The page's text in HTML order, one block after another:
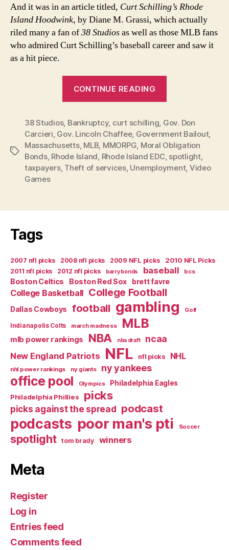
And it was in an article titled, Curt Schilling’s Rhode
Island Hoodwink, by Diane M. Grassi, which actually
riled many a fan of38 Studiosas well as those MLB fans
who admired Curt Schilling’s baseball career and saw it
as a hit piece.
CONTINUE READING
Island
Hoodwink
Now
Official
Tags
38 Studios, Bankruptcy, curt schilling, Gov. Don
Carcieri, Gov. Lincoln Chaffee, Government Bailout,
Massachusetts, MLB, MMORPG, Moral Obligation
Bonds, Rhode Island, Rhode Island EDC, spotlight,
taxpayers, Theft of services, Unemployment, Video
Games
Tags
2007 nfl picks 2008 nfl picks 2009 NFL picks
2010 NFL Picks
2011 nfl picks
2012 nfl picks barry bonds baseball bcs
Boston Celtics Boston Red Sox brett favre
College Basketball College Football
Dallas Cowboys football gambling Golf
Indianapolis Colts march madness MLB
mlb power rankings NBA nba draft ncaa
New England Patriots NFL nfl picks NHL
nhl power rankings ny giants ny yankees
office pool Olympics
Philadelphia Eagles
Philadelphia Phillies
picks
picks against the spread podcast
podcasts poor man's pti Soccer
spotlight tom brady winners
Meta
Register
Log in
Entries feed
Comments feed